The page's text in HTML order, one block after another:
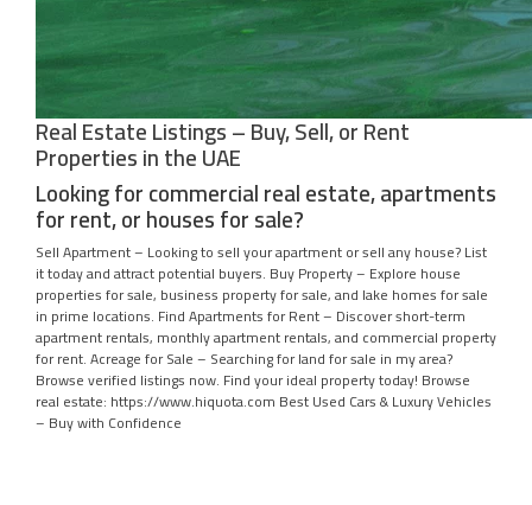
Real Estate Listings – Buy, Sell, or Rent
Properties in the UAE
Looking for commercial real estate, apartments
for rent, or houses for sale?
Sell Apartment – Looking to sell your apartment or sell any house? List
it today and attract potential buyers. Buy Property – Explore house
properties for sale, business property for sale, and lake homes for sale
in prime locations. Find Apartments for Rent – Discover short-term
apartment rentals, monthly apartment rentals, and commercial property
for rent. Acreage for Sale – Searching for land for sale in my area?
Browse verified listings now. Find your ideal property today! Browse
real estate: https://www.hiquota.com Best Used Cars & Luxury Vehicles
– Buy with Confidence